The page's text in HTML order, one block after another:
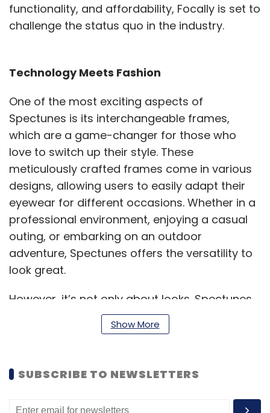
functionality, and affordability, Focally is set to
challenge the status quo in the industry.
Technology Meets Fashion
One of the most exciting aspects of
Spectunes is its interchangeable frames,
which are a game-changer for those who
love to switch up their style. These
meticulously crafted frames come in various
designs, allowing users to easily adapt their
eyewear for different occasions. Whether in a
professional environment, enjoying a casual
outing, or embarking on an outdoor
adventure, Spectunes offers the versatility to
look great.
However, it’s not only about looks. Spectunes
features advanced lens technology that
provides UV protection, blue light filtering,
prescription lenses. For those requiring
prescription eyewear or seeking the
convenience of smart features, Spectunes
Show More
SUBSCRIBE TO NEWSLETTERS